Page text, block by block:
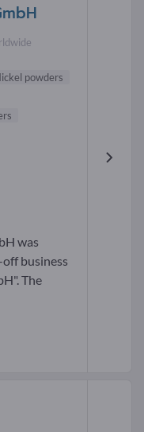
powders
was
business
The